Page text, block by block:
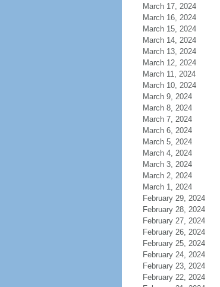
March 17, 2024
March 16, 2024
March 15, 2024
March 14, 2024
March 13, 2024
March 12, 2024
March 11, 2024
March 10, 2024
March 9, 2024
March 8, 2024
March 7, 2024
March 6, 2024
March 5, 2024
March 4, 2024
March 3, 2024
March 2, 2024
March 1, 2024
February 29, 2024
February 28, 2024
February 27, 2024
February 26, 2024
February 25, 2024
February 24, 2024
February 23, 2024
February 22, 2024